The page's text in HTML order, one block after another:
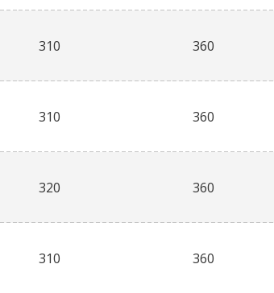
310 360
310 360
320 360
310 360